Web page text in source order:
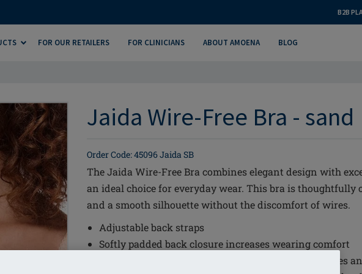
B2B
FOR OUR RETAILERS FOR CLINICIANS ABOUT AMOENA BLOG
Jaida Wire-Free Bra - sand
Order Code: 45096 Jaida SB
The Jaida Wire-Free Bra combines elegant design with
an ideal choice for everyday wear. This bra is thoughtfully
and a smooth silhouette without the discomfort of wires.
Adjustable back straps
Softly padded back closure increases wearing comfort
Cup construction is specially designed for larger sizes